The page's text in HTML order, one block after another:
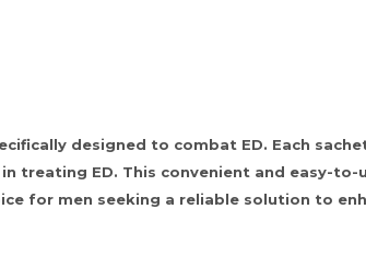
designed to combat ED. Each
treating ED. This convenient and easy-to-
for men seeking a reliable solution to